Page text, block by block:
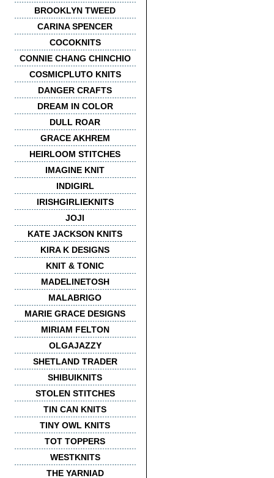
BROOKLYN TWEED
CARINA SPENCER
COCOKNITS
CONNIE CHANG CHINCHIO
COSMICPLUTO KNITS
DANGER CRAFTS
DREAM IN COLOR
DULL ROAR
GRACE AKHREM
HEIRLOOM STITCHES
IMAGINE KNIT
INDIGIRL
IRISHGIRLIEKNITS
JOJI
KATE JACKSON KNITS
KIRA K DESIGNS
KNIT & TONIC
MADELINETOSH
MALABRIGO
MARIE GRACE DESIGNS
MIRIAM FELTON
OLGAJAZZY
SHETLAND TRADER
SHIBUIKNITS
STOLEN STITCHES
TIN CAN KNITS
TINY OWL KNITS
TOT TOPPERS
WESTKNITS
THE YARNIAD